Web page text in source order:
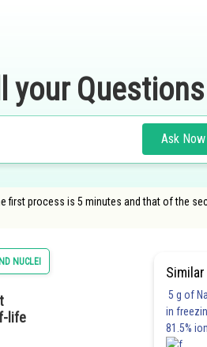
your Questions
Ask Now
process is 5 minutes and that of the
NUCLEI
life
5 g of Na
in
81.5%